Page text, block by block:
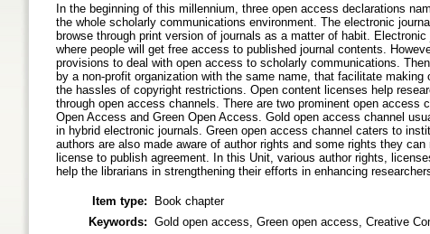
In the beginning of this millennium, three open access declarations
the whole scholarly communications environment. The electronic
browse through print version of journals as a matter of habit.
where people will get free access to published journal contents.
provisions to deal with open access to scholarly communications.
by a non-profit organization with the same name, that facilitate
the hassles of copyright restrictions. Open content licenses help
through open access channels. There are two prominent open access
Open Access and Green Open Access. Gold open access channel
in hybrid electronic journals. Green open access channel caters to
authors are also made aware of author rights and some rights they
license to publish agreement. In this Unit, various author rights,
help the librarians in strengthening their efforts in enhancing
Item type:
Book chapter
Keywords: Gold open access, Green open access, Creative